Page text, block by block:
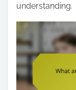
understanding.